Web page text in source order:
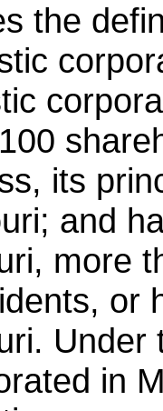
the
its
and
more
or
in